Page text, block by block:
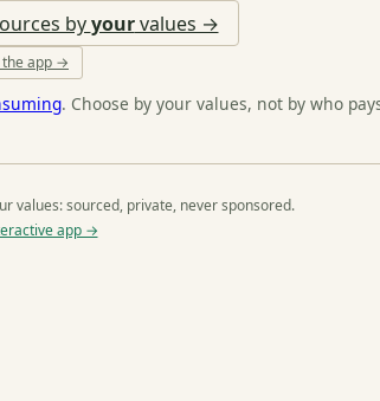
byyourvalues →
the app →
. Choose by your values, not by who
values: sourced, private, never sponsored.
app →